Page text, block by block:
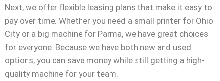
Next, we offer flexible leasing plans that make it easy to
pay over time. Whether you need a small printer for Ohio
City or a big machine for Parma, we have great choices
for everyone. Because we have both new and used
options, you can save money while still getting a high-
quality machine for your team.